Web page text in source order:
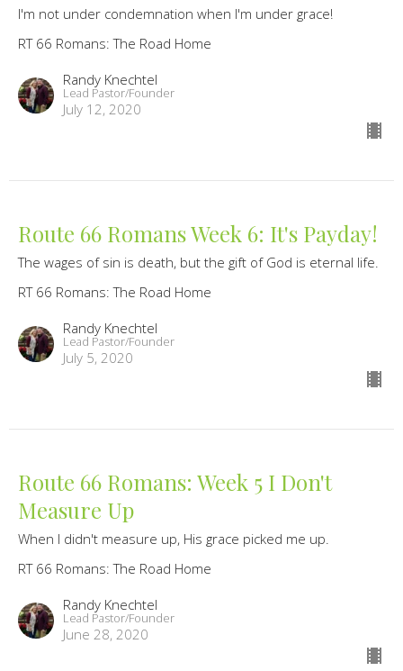
I'm not under condemnation when I'm under grace!
RT 66 Romans: The Road Home
Randy Knechtel
Lead Pastor/Founder
July 12, 2020
Route 66 Romans Week 6: It's Payday!
The wages of sin is death, but the gift of God is eternal life.
RT 66 Romans: The Road Home
Randy Knechtel
Lead Pastor/Founder
July 5, 2020
Route 66 Romans: Week 5 I Don't
Measure Up
When I didn't measure up, His grace picked me up.
RT 66 Romans: The Road Home
Randy Knechtel
Lead Pastor/Founder
June 28, 2020